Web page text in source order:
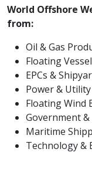
World Offshore
from:
Oil & Gas
Floating
EPCs &
Power &
Floating Wind
Government &
Maritime
Technology &